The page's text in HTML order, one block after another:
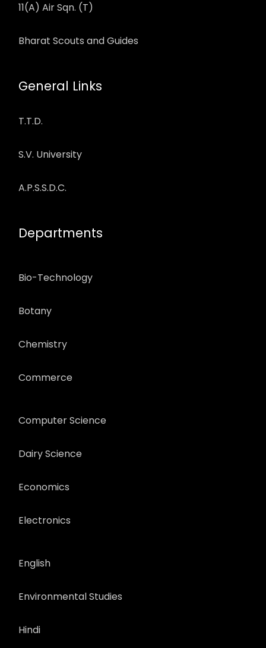
11(A) Air Sqn. (T)
Bharat Scouts and Guides
General Links
T.T.D.
S.V. University
A.P.S.S.D.C.
Departments
Bio-Technology
Botany
Chemistry
Commerce
Computer Science
Dairy Science
Economics
Electronics
English
Environmental Studies
Hindi